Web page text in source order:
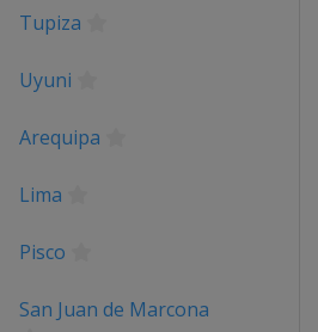
Tupiza
Uyuni
Arequipa
Lima
Pisco
San Juan de Marcona